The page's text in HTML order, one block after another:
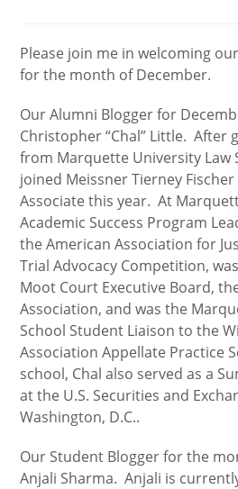
Please join me in welcoming
for the month of December.
Our Alumni Blogger for
Christopher “Chal” Little. After
from Marquette University Law
joined Meissner Tierney
Associate this year. At
Academic Success Program
the American Association for
Trial Advocacy Competition,
Moot Court Executive Board,
Association, and was the
School Student Liaison to the
Association Appellate Practice
school, Chal also served as a
at the U.S. Securities and
Washington, D.C..
Our Student Blogger for the
Anjali Sharma. Anjali is